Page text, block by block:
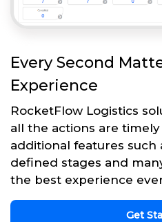
Every Second
Experience
RocketFlow Logistics
all the actions are
additional features such
defined stages and
the best experience
Get